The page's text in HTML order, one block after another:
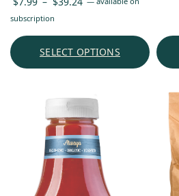
through
subscription
SELECT OPTIONS